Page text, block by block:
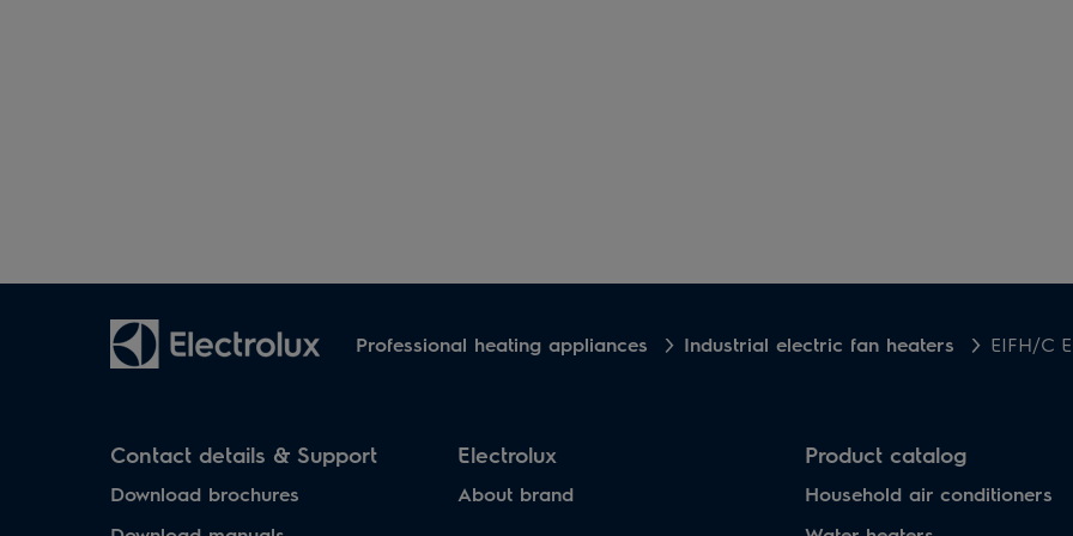
Professional heating appliances Industrial electric fan heaters EIFH/C
Contact details & Support
Download brochures
Electrolux
About brand
Product catalog
Household air conditioners